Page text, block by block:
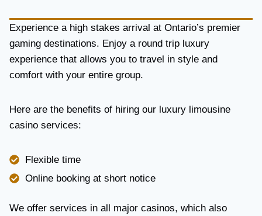
Experience a high stakes arrival at Ontario’s premier
gaming destinations. Enjoy a round trip luxury
experience that allows you to travel in style and
comfort with your entire group.
Here are the benefits of hiring our luxury limousine
casino services:
Flexible time
Online booking at short notice
We offer services in all major casinos, which also